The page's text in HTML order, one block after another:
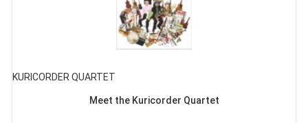
KURICORDER QUARTET
Meet the Kuricorder Quartet